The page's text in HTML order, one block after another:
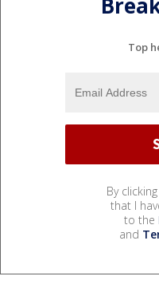
Top
By
that I
to the
and